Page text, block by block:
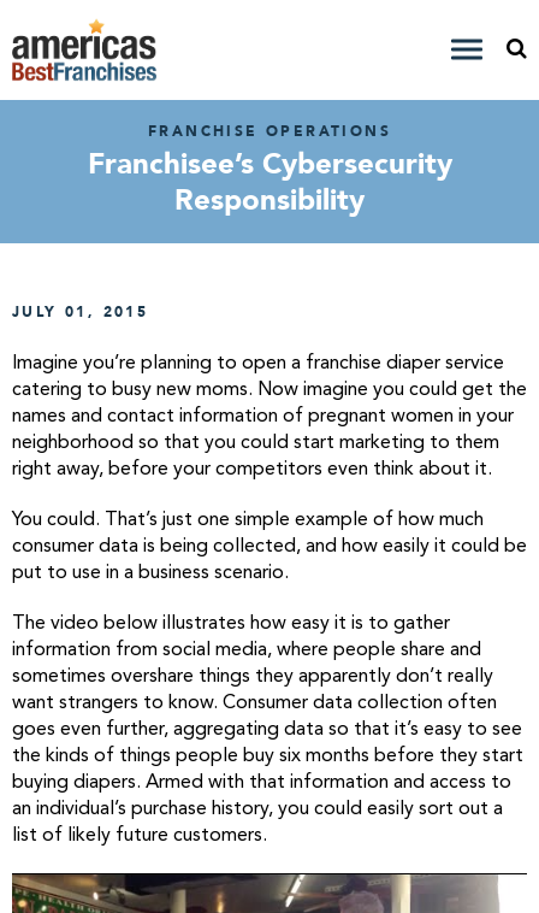
FRANCHISE OPERATIONS
Franchisee’s Cybersecurity
Responsibility
JULY 01, 2015
Imagine you’re planning to open a franchise diaper service
catering to busy new moms. Now imagine you could get the
names and contact information of pregnant women in your
neighborhood so that you could start marketing to them
right away, before your competitors even think about it.
You could. That’s just one simple example of how much
consumer data is being collected, and how easily it could be
put to use in a business scenario.
The video below illustrates how easy it is to gather
information from social media, where people share and
sometimes overshare things they apparently don’t really
want strangers to know. Consumer data collection often
goes even further, aggregating data so that it’s easy to see
the kinds of things people buy six months before they start
buying diapers. Armed with that information and access to
an individual’s purchase history, you could easily sort out a
list of likely future customers.